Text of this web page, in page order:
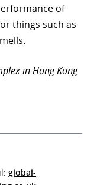
of
things such as
in Hong Kong
global-